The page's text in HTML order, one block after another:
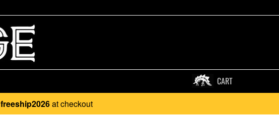
CART
freeship2026at checkout